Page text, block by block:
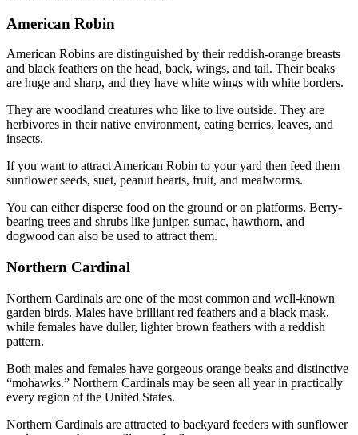
American Robin
American Robins are distinguished by their reddish-orange breasts
and black feathers on the head, back, wings, and tail. Their beaks
are huge and sharp, and they have white wings with white borders.
They are woodland creatures who like to live outside. They are
herbivores in their native environment, eating berries, leaves, and
insects.
If you want to attract American Robin to your yard then feed them
sunflower seeds, suet, peanut hearts, fruit, and mealworms.
You can either disperse food on the ground or on platforms. Berry-
bearing trees and shrubs like juniper, sumac, hawthorn, and
dogwood can also be used to attract them.
Northern Cardinal
Northern Cardinals are one of the most common and well-known
garden birds. Males have brilliant red feathers and a black mask,
while females have duller, lighter brown feathers with a reddish
pattern.
Both males and females have gorgeous orange beaks and distinctive
“mohawks.” Northern Cardinals may be seen all year in practically
every region of the United States.
Northern Cardinals are attracted to backyard feeders with sunflower